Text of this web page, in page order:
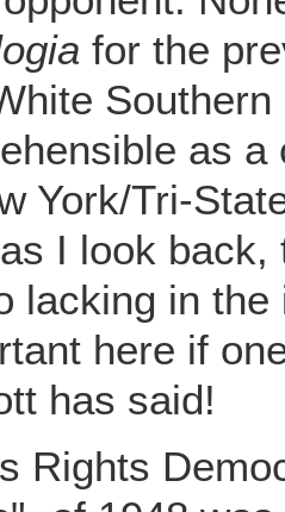
for the
as
York/Tri-
I look
lacking in
here if
has said!
Rights